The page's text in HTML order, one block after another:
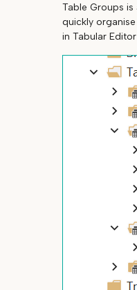
Table Groups
quickly
in Tabular